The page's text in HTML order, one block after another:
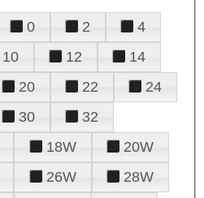
0 2
4
10 12
14
20 22
24
30
32
18W
20W
26W
28W